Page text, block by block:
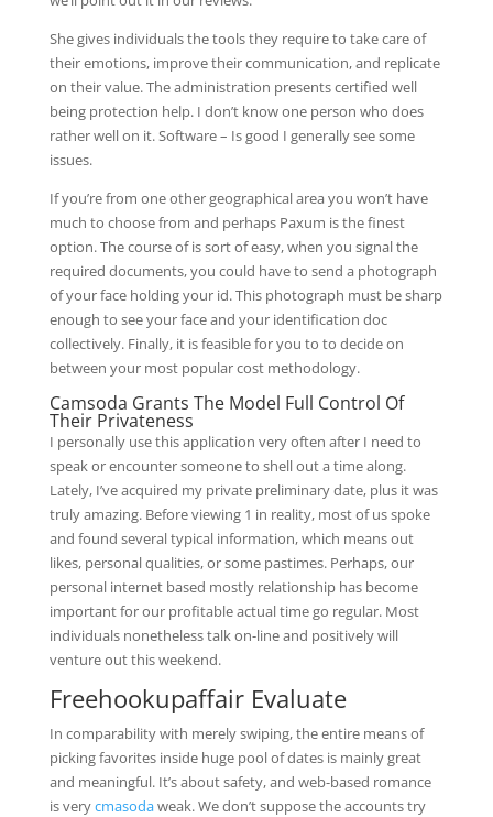
She gives individuals the tools they require to take care of
their emotions, improve their communication, and replicate
on their value. The administration presents certified well
being protection help. I don’t know one person who does
rather well on it. Software – Is good I generally see some
issues.
If you’re from one other geographical area you won’t have
much to choose from and perhaps Paxum is the finest
option. The course of is sort of easy, when you signal the
required documents, you could have to send a photograph
of your face holding your id. This photograph must be sharp
enough to see your face and your identification doc
collectively. Finally, it is feasible for you to to decide on
between your most popular cost methodology.
Camsoda Grants The Model Full Control Of
Their Privateness
I personally use this application very often after I need to
speak or encounter someone to shell out a time along.
Lately, I’ve acquired my private preliminary date, plus it was
truly amazing. Before viewing 1 in reality, most of us spoke
and found several typical information, which means out
likes, personal qualities, or some pastimes. Perhaps, our
personal internet based mostly relationship has become
important for our profitable actual time go regular. Most
individuals nonetheless talk on-line and positively will
venture out this weekend.
Freehookupaffair Evaluate
In comparability with merely swiping, the entire means of
picking favorites inside huge pool of dates is mainly great
and meaningful. It’s about safety, and web-based romance
is verycmasodaweak. We don’t suppose the accounts try